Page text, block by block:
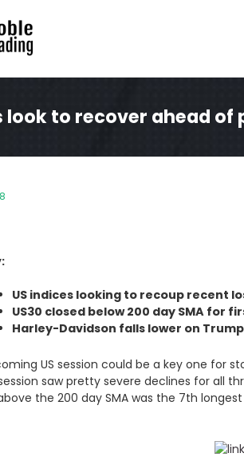
look to recover ahead
US indices looking to recoup recent
US30 closed below 200 day SMA for
Harley-Davidson falls lower on
US session could be a key one for
saw pretty severe declines for all
the 200 day SMA was the 7th